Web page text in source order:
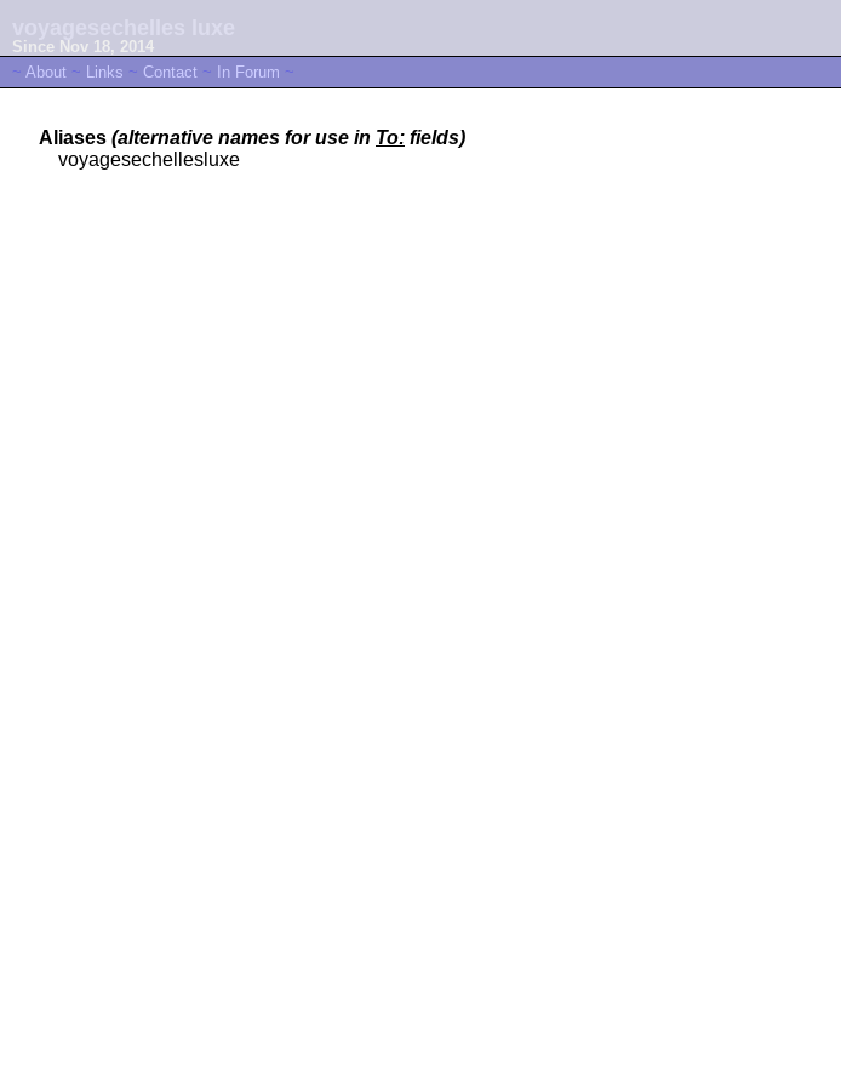
Since Nov 18, 2014
~ About ~ Links ~ Contact ~ In Forum ~
Aliases (alternative names for use in To: fields)
voyagesechellesluxe